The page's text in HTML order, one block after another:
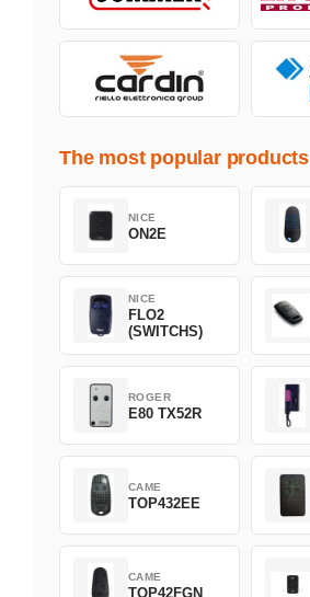
The most popular products
NICE
ON2E
NICE
FLO2
(SWITCHS)
ROGER
E80 TX52R
CAME
TOP432EE
CAME
TOP42FGN